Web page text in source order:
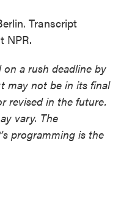
Transcript
NPR.
a rush deadline by
may not be in its final
revised in the future.
vary. The
programming is the